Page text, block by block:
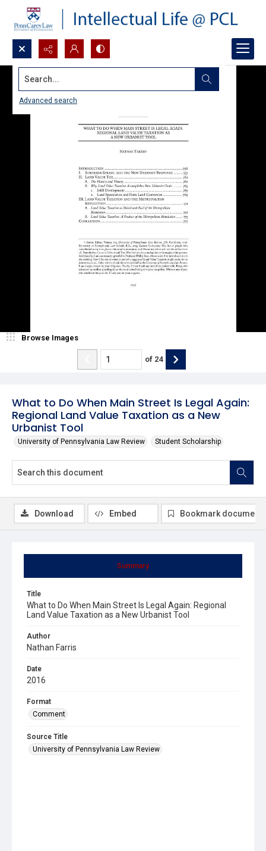
Search...
Advanced search
What to Do When Main Street Is Legal Again:
Regional Land Value Taxation as a New
Urbanist Tool
University of Pennsylvania Law Review Student Scholarship
Browse Images
of 24
Summary
Title
What to Do When Main Street Is Legal Again: Regional
Land Value Taxation as a New Urbanist Tool
Author
Nathan Farris
Date
2016
Format
Comment
Source Title
University of Pennsylvania Law Review
Download Embed Bookmark document